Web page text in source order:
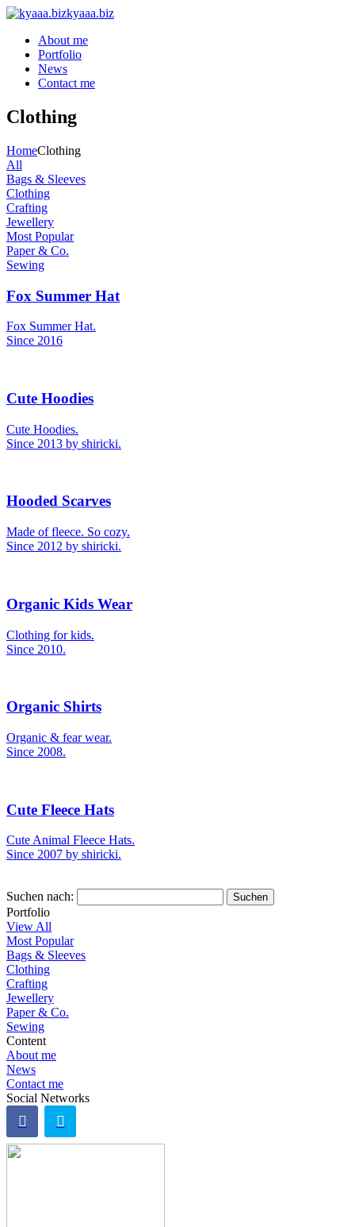
kyaaa.biz
About me
Portfolio
News
Contact me
Clothing
HomeClothing
All
Bags & Sleeves
Clothing
Crafting
Jewellery
Most Popular
Paper & Co.
Sewing
Fox Summer Hat
Fox Summer Hat.
Since 2016
Cute Hoodies
Cute Hoodies.
Since 2013 by shiricki.
Hooded Scarves
Made of fleece. So cozy.
Since 2012 by shiricki.
Organic Kids Wear
Clothing for kids.
Since 2010.
Organic Shirts
Organic & fear wear.
Since 2008.
Cute Fleece Hats
Cute Animal Fleece Hats.
Since 2007 by shiricki.
Suchen nach:
Portfolio
View All
Most Popular
Bags & Sleeves
Clothing
Crafting
Jewellery
Paper & Co.
Sewing
Content
About me
News
Contact me
Social Networks